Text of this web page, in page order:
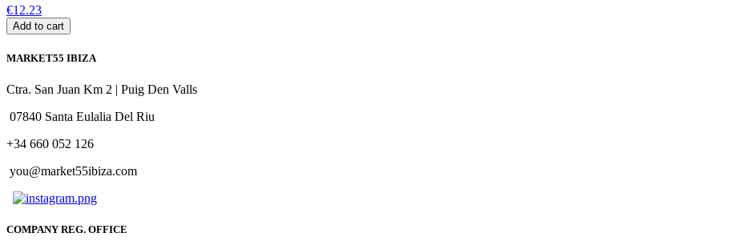
€12.23
Add to cart
MARKET55 IBIZA
Ctra. San Juan Km 2 | Puig Den Valls
07840 Santa Eulalia Del Riu
+34 660 052 126
you@market55ibiza.com
COMPANY REG. OFFICE